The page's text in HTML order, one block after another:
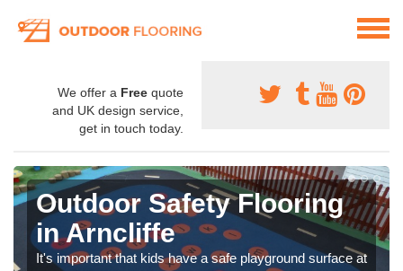
We offer a Free quote
and UK design service,
get in touch today.
Outdoor Safety Flooring
in Arncliffe
It's important that kids have a safe playground surface at